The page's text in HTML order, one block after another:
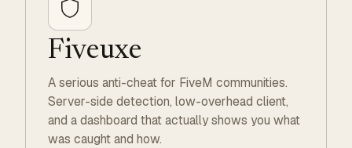
Fiveuxe
A serious anti-cheat for FiveM communities.
Server-side detection, low-overhead client,
and a dashboard that actually shows you what
was caught and how.